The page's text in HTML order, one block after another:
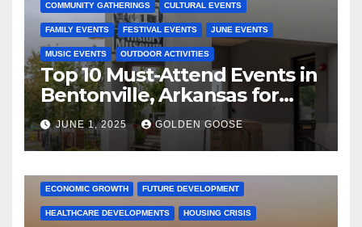
COMMUNITY GATHERINGS CULTURAL EVENTS
FAMILY EVENTS FESTIVAL EVENTS JUNE EVENTS
MUSIC EVENTS OUTDOOR ACTIVITIES
Top 10 Must-Attend Events in
Bentonville, Arkansas for
June 2025 – Explore the Best
Activities
JUNE 1, 2025 GOLDEN GOOSE
ARKANSAS NEWS BENTONVILLE EVENTS CITY PROJECTS
ECONOMIC GROWTH FUTURE DEVELOPMENT
HEALTHCARE DEVELOPMENTS HOUSING CRISIS